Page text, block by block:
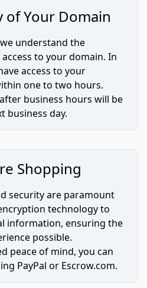
of Your Domain
understand the
to your domain. In
access to your
one to two hours.
business hours will be
business day.
Shopping
security are paramount
technology to
information, ensuring the
possible.
peace of mind, you can
PayPal or Escrow.com.